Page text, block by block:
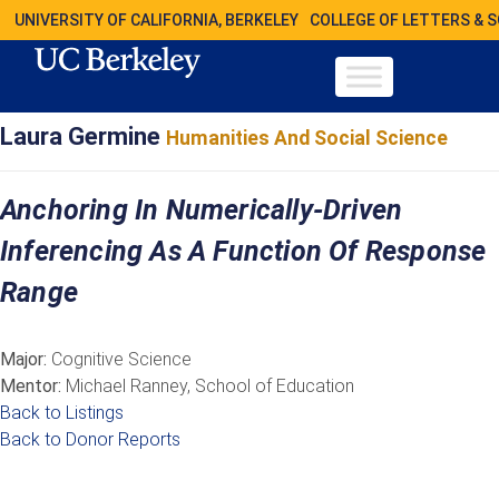
UNIVERSITY OF CALIFORNIA, BERKELEY COLLEGE OF LETTERS &
Laura Germine Humanities And Social Science
Anchoring In Numerically-Driven
Inferencing As A Function Of Response
Range
Major: Cognitive Science
Mentor: Michael Ranney, School of Education
Back to Listings
Back to Donor Reports